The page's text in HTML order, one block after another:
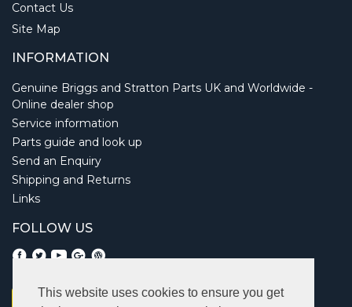
This website uses cookies to ensure you get
Contact Us
Site Map
INFORMATION
Genuine Briggs and Stratton Parts UK and Worldwide -
Online dealer shop
Service information
Parts guide and look up
Send an Enquiry
Shipping and Returns
Links
FOLLOW US